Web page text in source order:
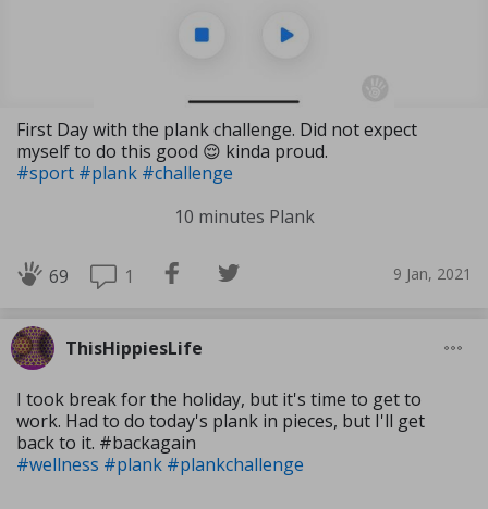
First Day with the plank challenge. Did not expect
myself to do this good 😌 kinda proud.
#sport #plank #challenge
10 minutes Plank
69 1 9 Jan, 2021
ThisHippiesLife
I took break for the holiday, but it's time to get to
work. Had to do today's plank in pieces, but I'll get
back to it. #backagain
#wellness #plank #plankchallenge